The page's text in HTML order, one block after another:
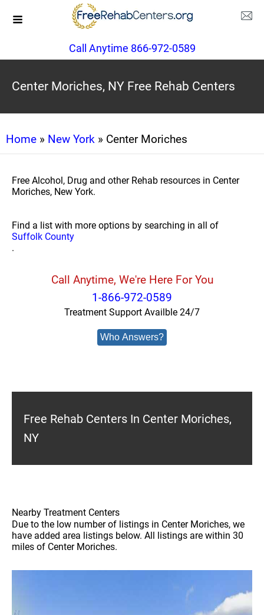
Call Anytime 866-972-0589
Center Moriches, NY Free Rehab Centers
Home » New York » Center Moriches
Free Alcohol, Drug and other Rehab resources in Center
Moriches, New York.
Find a list with more options by searching in all of
Suffolk County
.
Call Anytime, We're Here For You
1-866-972-0589
Treatment Support Availble 24/7
Who Answers?
Free Rehab Centers In Center Moriches,
NY
Nearby Treatment Centers
Due to the low number of listings in Center Moriches, we
have added area listings below. All listings are within 30
miles of Center Moriches.